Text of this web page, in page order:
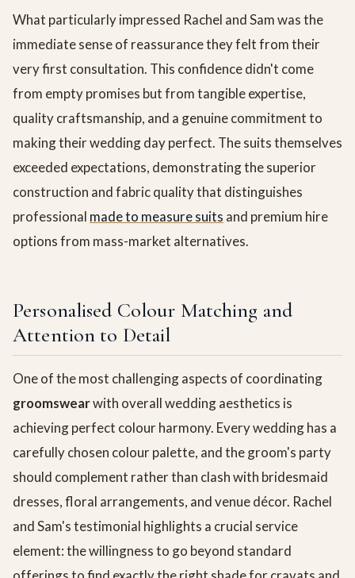
What particularly impressed Rachel and Sam was the
immediate sense of reassurance they felt from their
very first consultation. This confidence didn't come
from empty promises but from tangible expertise,
quality craftsmanship, and a genuine commitment to
making their wedding day perfect. The suits themselves
exceeded expectations, demonstrating the superior
construction and fabric quality that distinguishes
professional made to measure suits and premium hire
options from mass-market alternatives.
Personalised Colour Matching and
Attention to Detail
One of the most challenging aspects of coordinating
groomswearwith overall wedding aesthetics is
achieving perfect colour harmony. Every wedding has a
carefully chosen colour palette, and the groom's party
should complement rather than clash with bridesmaid
dresses, floral arrangements, and venue décor. Rachel
and Sam's testimonial highlights a crucial service
element: the willingness to go beyond standard